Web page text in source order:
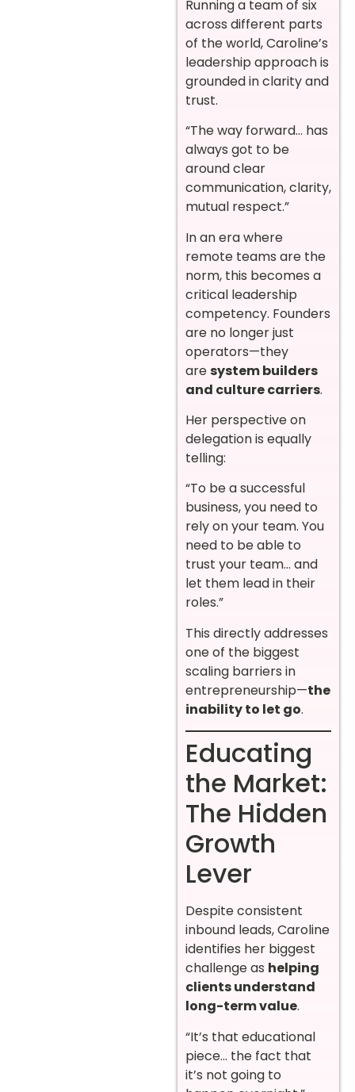
Running a team of six
across different parts
of the world, Caroline’s
leadership approach is
grounded in clarity and
trust.
“The way forward… has
always got to be
around clear
communication, clarity,
mutual respect.”
In an era where
remote teams are the
norm, this becomes a
critical leadership
competency. Founders
are no longer just
operators—they
aresystem builders
and culture carriers.
Her perspective on
delegation is equally
telling:
“To be a successful
business, you need to
rely on your team. You
need to be able to
trust your team… and
let them lead in their
roles.”
This directly addresses
one of the biggest
scaling barriers in
entrepreneurship—the
inability to let go.
Educating
the Market:
The Hidden
Growth
Lever
Despite consistent
inbound leads, Caroline
identifies her biggest
challenge as helping
clients understand
long-term value.
“It’s that educational
piece… the fact that
it’s not going to